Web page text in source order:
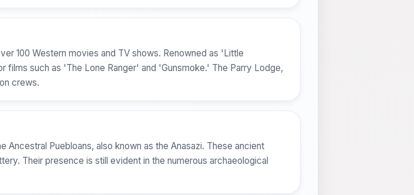
100 Western movies and TV shows. Renowned as 'Little
such as 'The Lone Ranger' and 'Gunsmoke.' The Parry Lodge,
crews.
Puebloans, also known as the Anasazi. These ancient
Their presence is still evident in the numerous archaeological